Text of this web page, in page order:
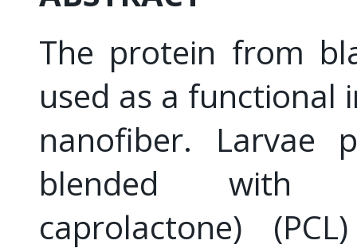
The protein from
used as a functional
nanofiber. Larvae
blended with
caprolactone)